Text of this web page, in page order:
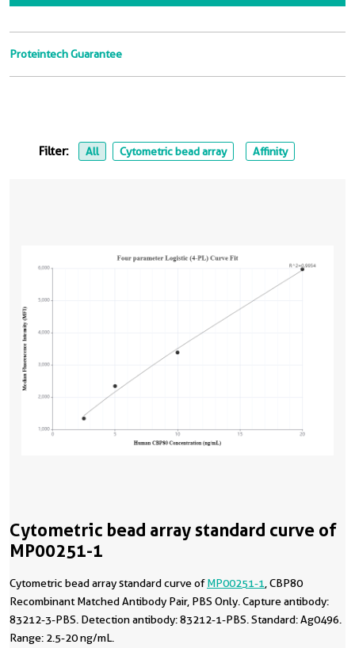
Proteintech Guarantee
Filter: All Cytometric bead array Affinity
Cytometric bead array standard curve of
MP00251-1
Cytometric bead array standard curve ofMP00251-1 , CBP80
Recombinant Matched Antibody Pair, PBS Only. Capture antibody:
83212-3-PBS. Detection antibody: 83212-1-PBS. Standard: Ag0496.
Range: 2.5-20 ng/mL.